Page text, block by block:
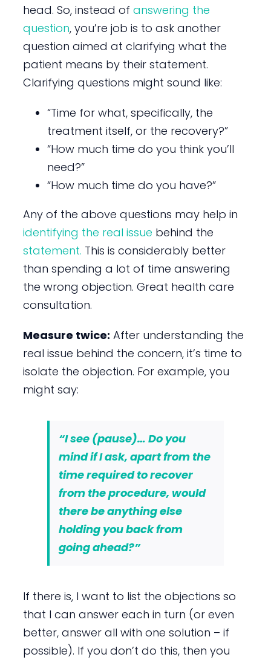
head. So, instead of answering the
question, you’re job is to ask another
question aimed at clarifying what the
patient means by their statement.
Clarifying questions might sound like:
“Time for what, specifically, the
treatment itself, or the recovery?”
“How much time do you think you’ll
need?”
“How much time do you have?”
Any of the above questions may help in
identifying the real issue behind the
statement. This is considerably better
than spending a lot of time answering
the wrong objection. Great health care
consultation.
Measure twice: After understanding the
real issue behind the concern, it’s time to
isolate the objection. For example, you
might say:
“I see (pause)… Do you
mind if I ask, apart from the
time required to recover
from the procedure, would
there be anything else
holding you back from
going ahead?”
If there is, I want to list the objections so
that I can answer each in turn (or even
better, answer all with one solution – if
possible). If you don’t do this, then you